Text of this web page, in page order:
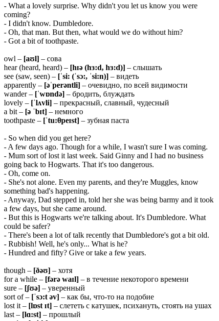
- What a lovely surprise. Why didn't you let us know you were
coming?
- I didn't know. Dumbledore.
- Oh, that man. But then, what would we do without him?
- Got a bit of toothpaste.
owl – [aʊl] – сова
hear (heard, heard) – [hɪə (hɜ:d, hɜ:d)] – слышать
see (saw, seen) – [ˈsi: (ˈsɔ:, ˈsi:n)] – видеть
apparently – [əˈperəntli] – очевидно, по всей видимости
wander – [ˈwɒndə] – бродить, блуждать
lovely – [ˈlʌvli] – прекрасный, славный, чудесный
a bit – [ə ˈbɪt] – немного
toothpaste – [ˈtu:θpeɪst] – зубная паста
- So when did you get here?
- A few days ago. Though for a while, I wasn't sure I was coming.
- Mum sort of lost it last week. Said Ginny and I had no business
going back to Hogwarts. That it's too dangerous.
- Oh, come on.
- She's not alone. Even my parents, and they're Muggles, know
something bad's happening.
- Anyway, Dad stepped in, told her she was being barmy and it took
a few days, but she came around.
- But this is Hogwarts we're talking about. It's Dumbledore. What
could be safer?
- There's been a lot of talk recently that Dumbledore's got a bit old.
- Rubbish! Well, he's only... What is he?
- Hundred and fifty? Give or take a few years.
though – [ðəʊ] – хотя
for a while – [fərə waɪl] – в течение некоторого времени
sure – [ʃʊə] – уверенный
sort of – [ˈsɔ:t əv] – как бы, что-то на подобие
lost it – [lɒst ɪt] – слететь с катушек, психануть, стоять на ушах
last – [lɑ:st] – прошлый